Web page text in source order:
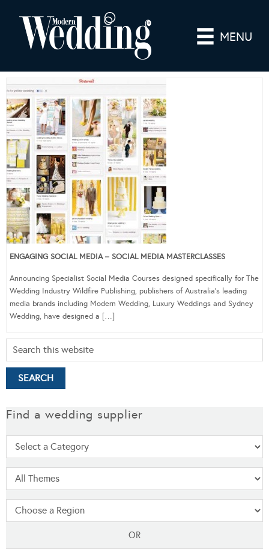
MENU
ENGAGING SOCIAL MEDIA – SOCIAL MEDIA MASTERCLASSES
Announcing Specialist Social Media Courses designed specifically for The
Wedding Industry Wildfire Publishing, publishers of Australia’s leading
media brands including Modern Wedding, Luxury Weddings and Sydney
Wedding, have designed a […]
Find a wedding supplier
OR